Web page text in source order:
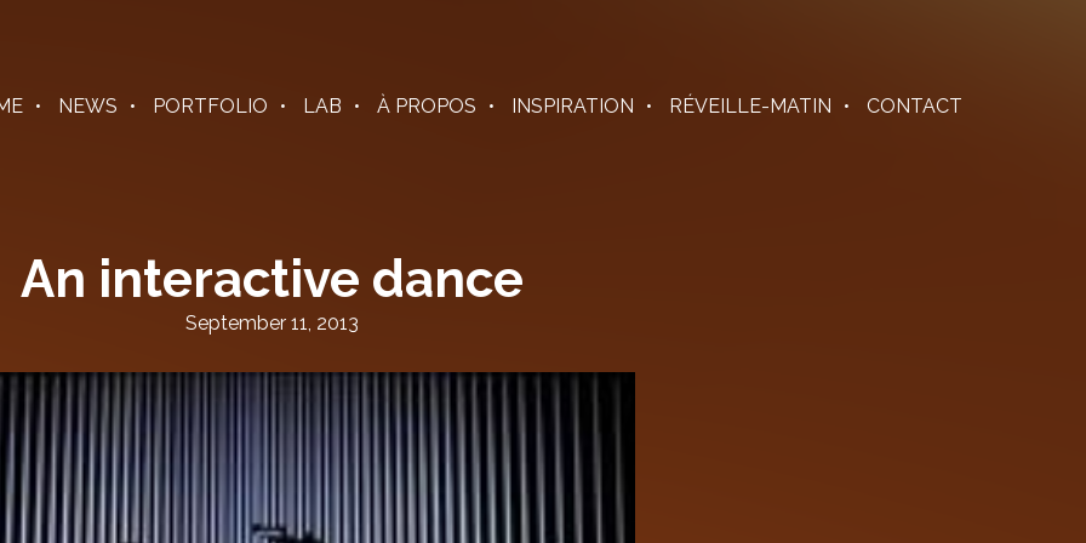
NEWS PORTFOLIO LAB À PROPOS INSPIRATION RÉVEILLE-MATIN CONTACT
An interactive dance
September 11, 2013